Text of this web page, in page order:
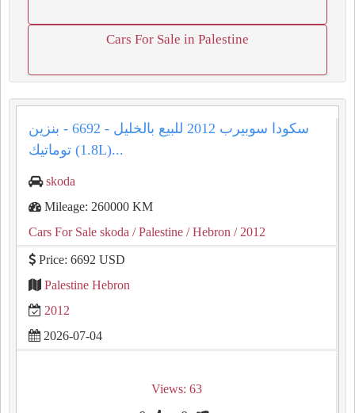
Cars For Sale in Palestine
سكودا سوبيرب 2012 للبيع بالخليل - 6692 - بنزين
توماتيك (1.8L)...
skoda
Mileage: 260000 KM
Cars For Sale skoda / Palestine / Hebron / 2012
Price: 6692 USD
Palestine Hebron
2012
2026-07-04
Views: 63